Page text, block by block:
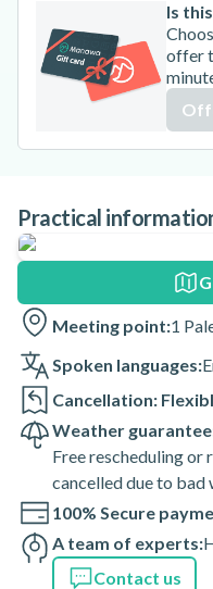
Is
offer
Practical
Meeting point:1
Spoken languages:
Cancellation:
Weather
Free rescheduling
cancelled due to bad
100% Secure
A team of experts:
Contact us